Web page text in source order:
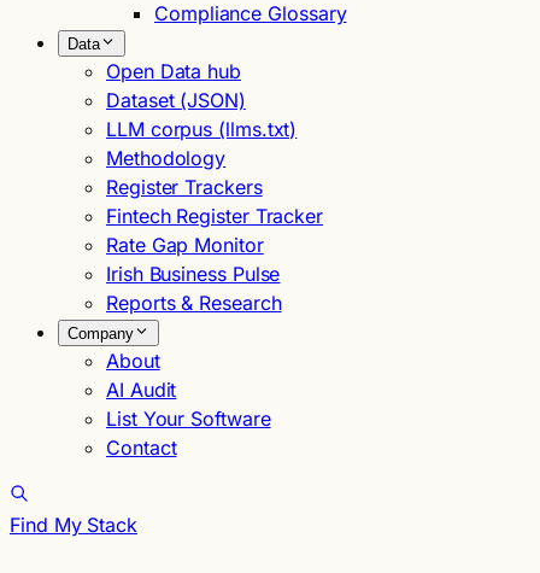
Compliance Glossary
Data
Open Data hub
Dataset (JSON)
LLM corpus (llms.txt)
Methodology
Register Trackers
Fintech Register Tracker
Rate Gap Monitor
Irish Business Pulse
Reports & Research
Company
About
AI Audit
List Your Software
Contact
Find My Stack